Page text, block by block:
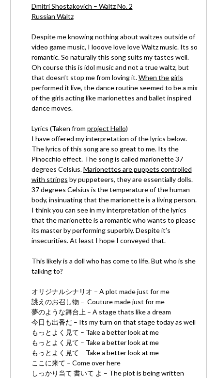
Dmitri Shostakovich – Waltz No. 2
Russian Waltz
Despite me knowing nothing about waltzes outside of
video game music, I looove love love Waltz music. Its so
romantic. So naturally this song suits my tastes well.
Oh course this is idol music and not a true waltz, but
that doesn’t stop me from loving it.When the girls
performed it live, the dance routine seemed to be a mix
of the girls acting like marionettes and ballet inspired
dance moves.
Lyrics (Taken from project Hello)
I have offered my interpretation of the lyrics below.
The lyrics of this song are so great to me. Its the
Pinocchio effect. The song is called marionette 37
degrees Celsius.Marionettes are puppets controlled
with strings by puppeteers, they are essentially dolls.
37 degrees Celsius is the temperature of the human
body, insinuating that the marionette is a living person.
I think you can see in my interpretation of the lyrics
that the marionette is a romantic who wants to please
its master by performing superbly. Despite it’s
insecurities. At least I hope I conveyed that.
This likely is a doll who has come to life. But who is she
talking to?
オリジナルシナリオ – A plot made just for me
誂えのお召し物 – Couture made just for me
夢のような舞台上 – A stage thats like a dream
今日も出番だ – Its my turn on that stage today as well
もっとよく見て – Take a better look at me
もっとよく見て – Take a better look at me
もっとよく見て – Take a better look at me
ここに来て – Come over here
しっかり当て 書いて よ – The plot is being written